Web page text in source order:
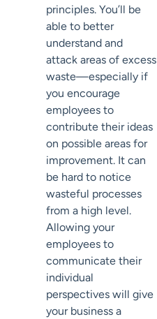
principles. You’ll be
able to better
understand and
attack areas of excess
waste—especially if
you encourage
employees to
contribute their ideas
on possible areas for
improvement. It can
be hard to notice
wasteful processes
from a high level.
Allowing your
employees to
communicate their
individual
perspectives will give
your business a